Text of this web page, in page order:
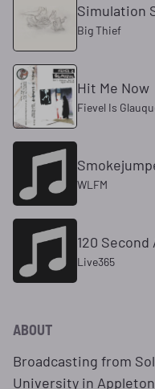
Simulation
Big Thief
Hit Me Now
Fievel Is
WLFM
120 Second
Live365
ABOUT
Broadcasting from
University in